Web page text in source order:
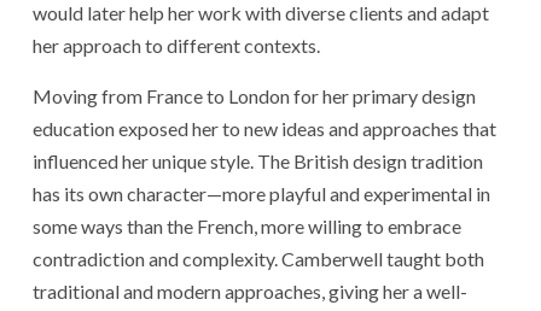
would later help her work with diverse clients and adapt
her approach to different contexts.
Moving from France to London for her primary design
education exposed her to new ideas and approaches that
influenced her unique style. The British design tradition
has its own character—more playful and experimental in
some ways than the French, more willing to embrace
contradiction and complexity. Camberwell taught both
traditional and modern approaches, giving her a well-